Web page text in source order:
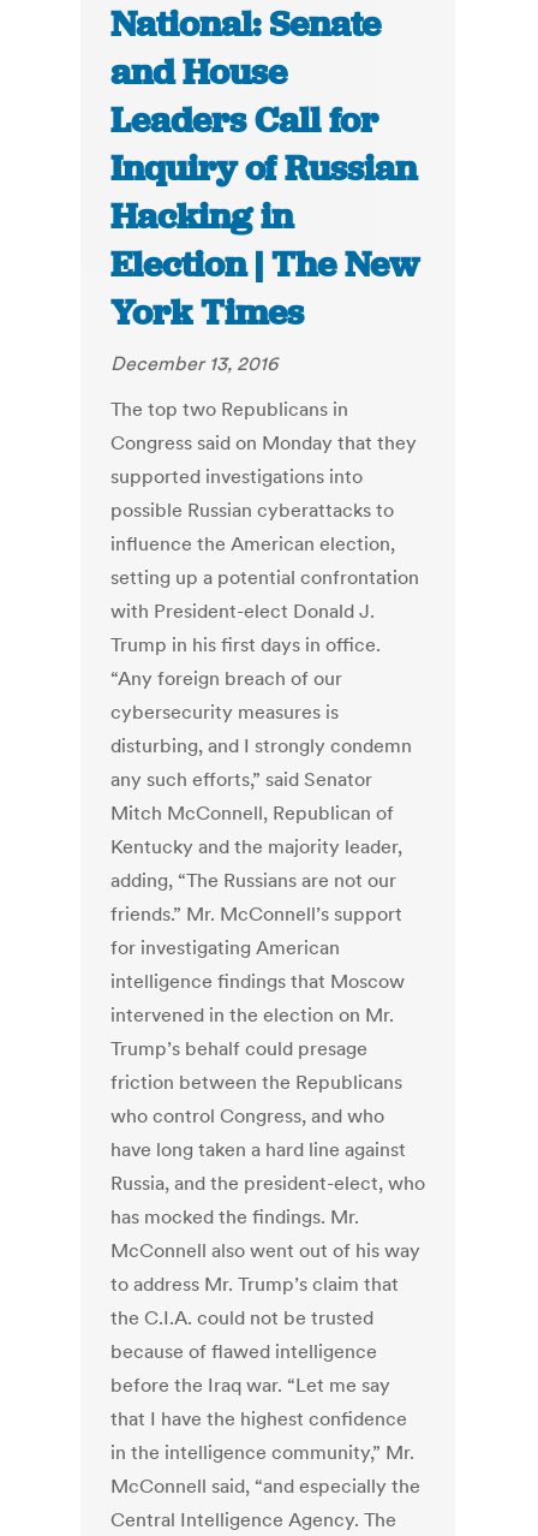
National: Senate
and House
Leaders Call for
Inquiry of Russian
Hacking in
Election | The New
York Times
December 13, 2016
The top two Republicans in
Congress said on Monday that they
supported investigations into
possible Russian cyberattacks to
influence the American election,
setting up a potential confrontation
with President-elect Donald J.
Trump in his first days in office.
“Any foreign breach of our
cybersecurity measures is
disturbing, and I strongly condemn
any such efforts,” said Senator
Mitch McConnell, Republican of
Kentucky and the majority leader,
adding, “The Russians are not our
friends.” Mr. McConnell’s support
for investigating American
intelligence findings that Moscow
intervened in the election on Mr.
Trump’s behalf could presage
friction between the Republicans
who control Congress, and who
have long taken a hard line against
Russia, and the president-elect, who
has mocked the findings. Mr.
McConnell also went out of his way
to address Mr. Trump’s claim that
the C.I.A. could not be trusted
because of flawed intelligence
before the Iraq war. “Let me say
that I have the highest confidence
in the intelligence community,” Mr.
McConnell said, “and especially the
Central Intelligence Agency. The